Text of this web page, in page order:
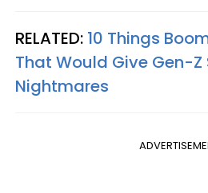
RELATED: 10 Things
That Would Give Gen-Z
Nightmares